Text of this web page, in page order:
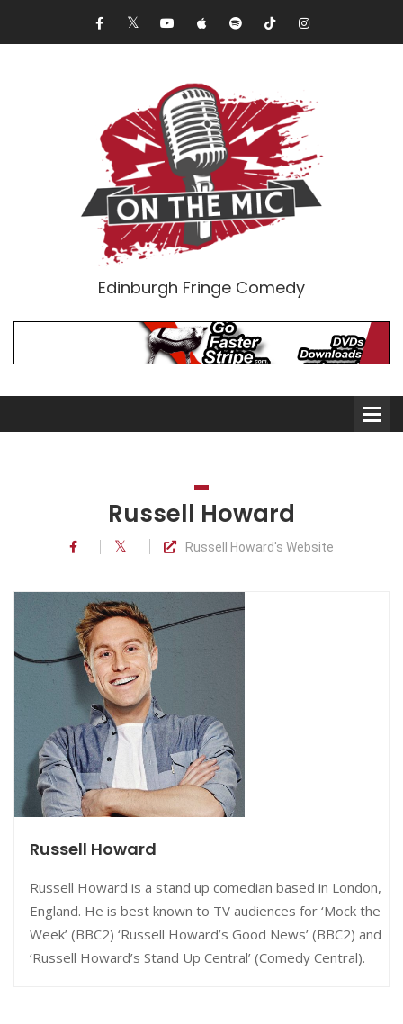
Edinburgh Fringe Comedy
Comedians
Double Acts & Sketch
Groups
Print Interviews
Russell Howard
Russell Howard's Website
Russell Howard
Russell Howard is a stand up comedian based in London,
England. He is best known to TV audiences for ‘Mock the
Week’ (BBC2) ‘Russell Howard’s Good News’ (BBC2) and
‘Russell Howard’s Stand Up Central’ (Comedy Central).